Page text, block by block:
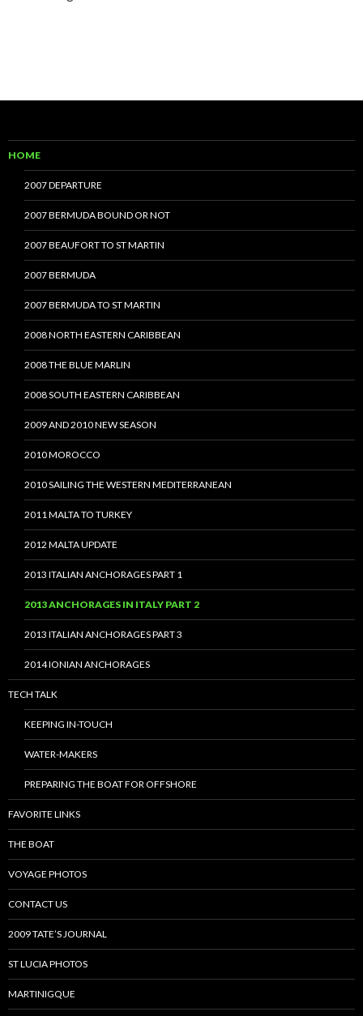
HOME
2007 DEPARTURE
2007 BERMUDA BOUND OR NOT
2007 BEAUFORT TO ST MARTIN
2007 BERMUDA
2007 BERMUDA TO ST MARTIN
2008 NORTH EASTERN CARIBBEAN
2008 THE BLUE MARLIN
2008 SOUTH EASTERN CARIBBEAN
2009 AND 2010 NEW SEASON
2010 MOROCCO
2010 SAILING THE WESTERN MEDITERRANEAN
2011 MALTA TO TURKEY
2012 MALTA UPDATE
2013 ITALIAN ANCHORAGES PART 1
2013 ANCHORAGES IN ITALY PART 2
2013 ITALIAN ANCHORAGES PART 3
2014 IONIAN ANCHORAGES
TECH TALK
KEEPING IN-TOUCH
WATER-MAKERS
PREPARING THE BOAT FOR OFFSHORE
FAVORITE LINKS
THE BOAT
VOYAGE PHOTOS
CONTACT US
2009 TATE’S JOURNAL
ST LUCIA PHOTOS
MARTINIGQUE